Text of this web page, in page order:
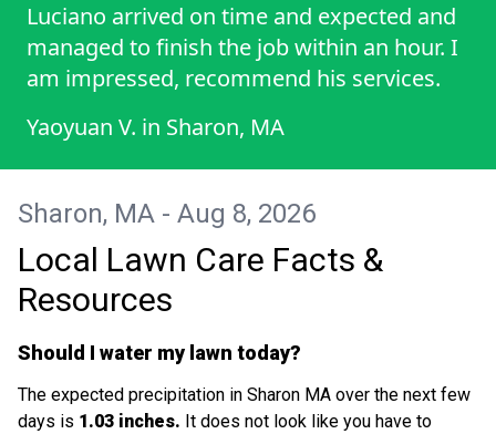
Luciano arrived on time and expected and
managed to finish the job within an hour. I
am impressed, recommend his services.
Yaoyuan V. in Sharon, MA
Sharon, MA - Aug 8, 2026
Local Lawn Care Facts &
Resources
Should I water my lawn today?
The expected precipitation in Sharon MA over the next few
days is 1.03 inches. It does not look like you have to